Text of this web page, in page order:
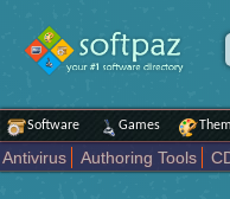
Software Games
Antivirus Authoring Tools